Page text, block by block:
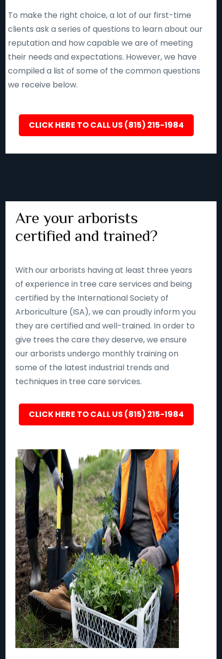
To make the right choice, a lot of our first-time
clients ask a series of questions to learn about our
reputation and how capable we are of meeting
their needs and expectations. However, we have
compiled a list of some of the common questions
we receive below.
CLICK HERE TO CALL US (815) 215-1984
Are your arborists
certified and trained?
With our arborists having at least three years
of experience in tree care services and being
certified by the International Society of
Arboriculture (ISA), we can proudly inform you
they are certified and well-trained. In order to
give trees the care they deserve, we ensure
our arborists undergo monthly training on
some of the latest industrial trends and
techniques in tree care services.
CLICK HERE TO CALL US (815) 215-1984